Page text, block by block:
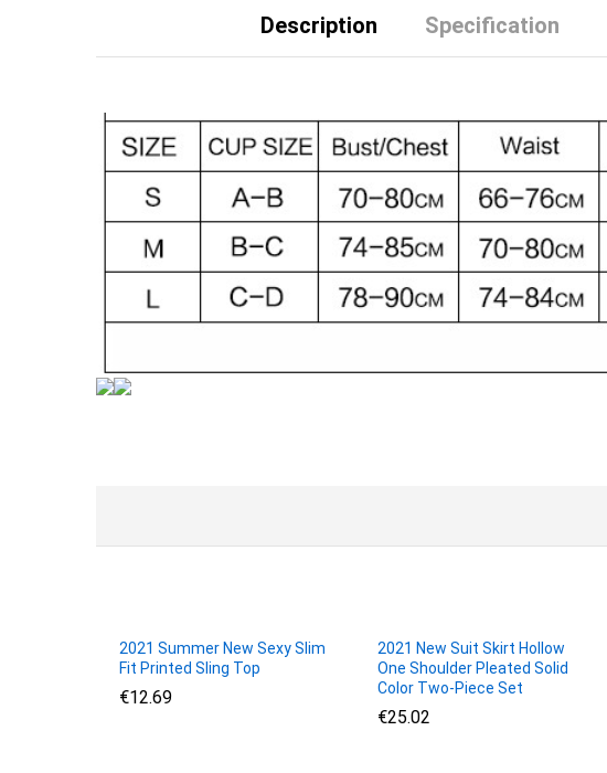
Description Specification
2021 Summer New Sexy Slim
Fit Printed Sling Top
€12.69
€12.69
2021 New Suit Skirt Hollow
One Shoulder Pleated Solid
Color Two-Piece Set
€25.02
€25.02